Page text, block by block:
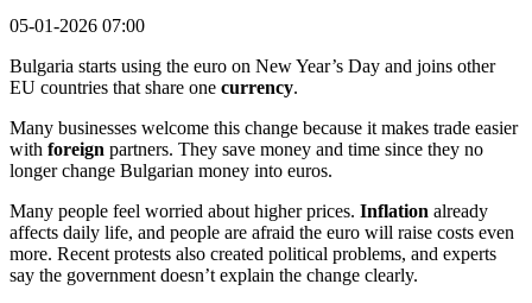
05-01-2026 07:00
Bulgaria starts using the euro on New Year’s Day and joins other
EU countries that share one currency.
Many businesses welcome this change because it makes trade easier
with foreign partners. They save money and time since they no
longer change Bulgarian money into euros.
Many people feel worried about higher prices. Inflation already
affects daily life, and people are afraid the euro will raise costs even
more. Recent protests also created political problems, and experts
say the government doesn’t explain the change clearly.